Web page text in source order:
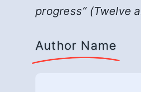
progress”(Twelve
Author Name